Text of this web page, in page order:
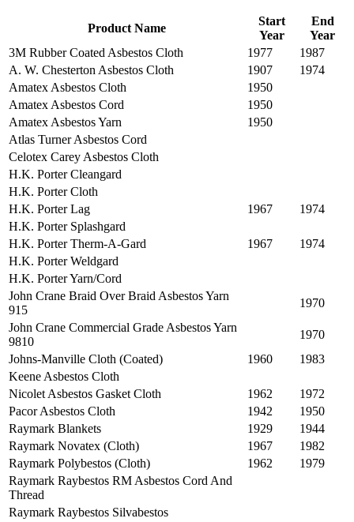
Product Name
Start
Year
End
Year
3M Rubber Coated Asbestos Cloth
1977
1987
A. W. Chesterton Asbestos Cloth
1907
1974
Amatex Asbestos Cloth
1950
Amatex Asbestos Cord
1950
Amatex Asbestos Yarn
1950
Atlas Turner Asbestos Cord
Celotex Carey Asbestos Cloth
H.K. Porter Cleangard
H.K. Porter Cloth
H.K. Porter Lag
1967
1974
H.K. Porter Splashgard
H.K. Porter Therm-A-Gard
1967
1974
H.K. Porter Weldgard
H.K. Porter Yarn/Cord
John Crane Braid Over Braid Asbestos Yarn
915
1970
John Crane Commercial Grade Asbestos Yarn
9810
1970
Johns-Manville Cloth (Coated)
1960
1983
Keene Asbestos Cloth
Nicolet Asbestos Gasket Cloth
1962
1972
Pacor Asbestos Cloth
1942
1950
Raymark Blankets
1929
1944
Raymark Novatex (Cloth)
1967
1982
Raymark Polybestos (Cloth)
1962
1979
Raymark Raybestos RM Asbestos Cord And
Thread
Raymark Raybestos Silvabestos